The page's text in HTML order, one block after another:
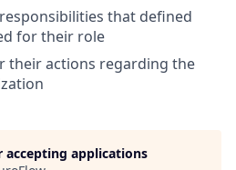
that defined
for their role
their actions regarding the
accepting applications